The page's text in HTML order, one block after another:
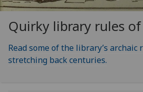
Quirky library rules
Read some of the library’s
stretching back centuries.